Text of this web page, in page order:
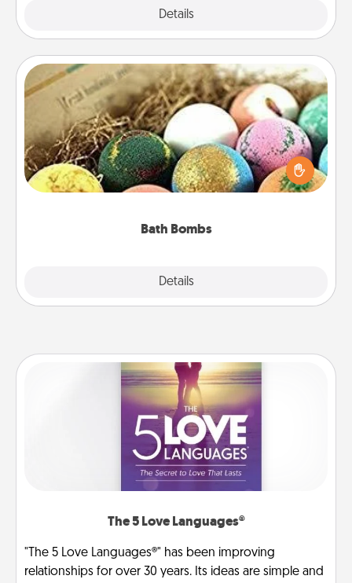
Details
Bath Bombs
Details
Bath Bombs
Bath bombs can be a sensory explosion for the
person who loves relaxing in a bath. Add
moisturizer that leaves the skin feeling soft and
The 5 Love Languages®
"The 5 Love Languages®" has been improving
relationships for over 30 years. Its ideas are simple and